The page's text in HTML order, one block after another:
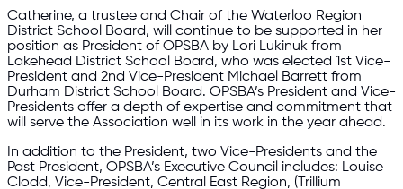
Catherine, a trustee and Chair of the Waterloo Region
District School Board, will continue to be supported in her
position as President of OPSBA by Lori Lukinuk from
Lakehead District School Board, who was elected 1st Vice-
President and 2nd Vice-President Michael Barrett from
Durham District School Board. OPSBA’s President and Vice-
Presidents offer a depth of expertise and commitment that
will serve the Association well in its work in the year ahead.
In addition to the President, two Vice-Presidents and the
Past President, OPSBA’s Executive Council includes: Louise
Clodd, Vice-President, Central East Region, (Trillium